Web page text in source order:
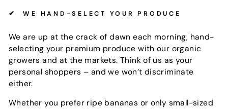
✔ WE HAND-SELECT YOUR PRODUCE
We are up at the crack of dawn each morning, hand-
selecting your premium produce with our organic
growers and at the markets. Think of us as your
personal shoppers – and we won’t discriminate
either.
Whether you prefer ripe bananas or only small-sized